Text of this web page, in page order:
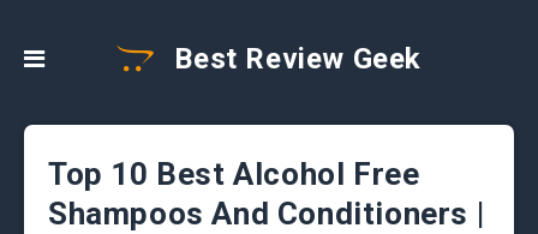
Best Review Geek
Top 10 Best Alcohol Free
Shampoos And Conditioners |